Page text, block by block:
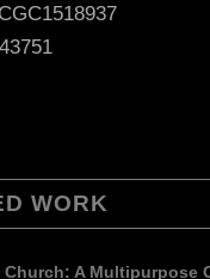
WORK
A Multipurpose